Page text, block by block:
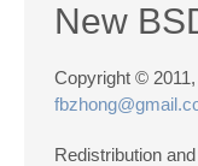
New
Copyright ©
Redistribution